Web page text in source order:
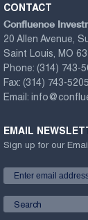
CONTACT
Confluence
20 Allen Avenue,
Saint Louis, MO
Phone: (314) 743-
Fax: (314) 743-5205
Email:
EMAIL
Sign up for our